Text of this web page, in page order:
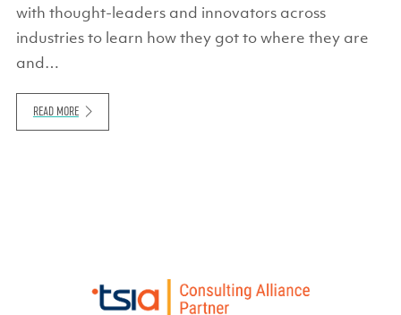
with thought-leaders and innovators across
industries to learn how they got to where they are
and…
READ MORE